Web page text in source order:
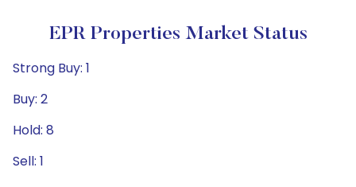
EPR Properties Market Status
Strong Buy: 1
Buy: 2
Hold: 8
Sell: 1